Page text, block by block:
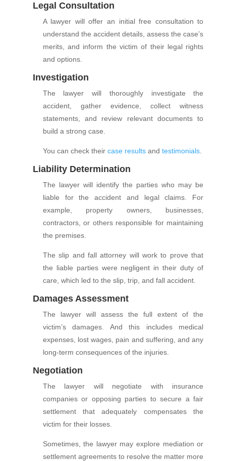
Legal Consultation
A lawyer will offer an initial free consultation to
understand the accident details, assess the case’s
merits, and inform the victim of their legal rights
and options.
Investigation
The lawyer will thoroughly investigate the
accident, gather evidence, collect witness
statements, and review relevant documents to
build a strong case.
You can check their case resultsand testimonials.
Liability Determination
The lawyer will identify the parties who may be
liable for the accident and legal claims. For
example, property owners, businesses,
contractors, or others responsible for maintaining
the premises.
The slip and fall attorney will work to prove that
the liable parties were negligent in their duty of
care, which led to the slip, trip, and fall accident.
Damages Assessment
The lawyer will assess the full extent of the
victim’s damages. And this includes medical
expenses, lost wages, pain and suffering, and any
long-term consequences of the injuries.
Negotiation
The lawyer will negotiate with insurance
companies or opposing parties to secure a fair
settlement that adequately compensates the
victim for their losses.
Sometimes, the lawyer may explore mediation or
settlement agreements to resolve the matter more